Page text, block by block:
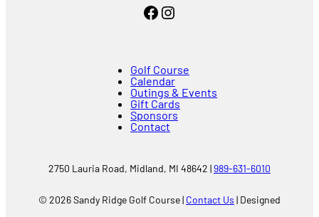
Facebook
Instagram
Golf Course
Calendar
Outings & Events
Gift Cards
Sponsors
Contact
2750 Lauria Road, Midland, MI 48642 |989-631-6010
© 2026 Sandy Ridge Golf Course | Contact Us | Designed